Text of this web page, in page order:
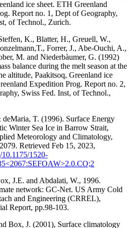
ice sheet. ETH Greenland
Report no. 1, Dept of Geography,
of Technol., Zurich.
K., Blatter, H., Greuell, W.,
Forrer, J., Abe-Ouchi, A.,
M. and Niederbàumer, G. (1992)
balance during the melt season at the
altitude, Paakitsoq, Greenland ice
Expedition Prog. Report no. 2,
Swiss Fed. Inst, of Technol.,
T. (1996). Surface Energy
Winter Sea Ice in Barrow Strait,
Meteorology and Climatology,
Retrieved Feb 15, 2023,
1520-
J.E. and Abdalati, W., 1996.
network: GC-Net. US Army Cold
and Engineering (CRREL),
Report, pp.98-103.
Box, J. (2001), Surface climatology